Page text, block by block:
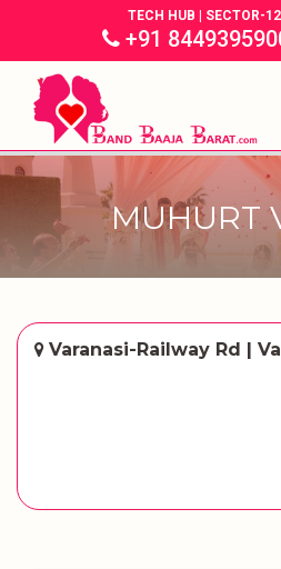
TECH HUB | SECTOR-
+91
MUHURT
Varanasi-Railway Rd |